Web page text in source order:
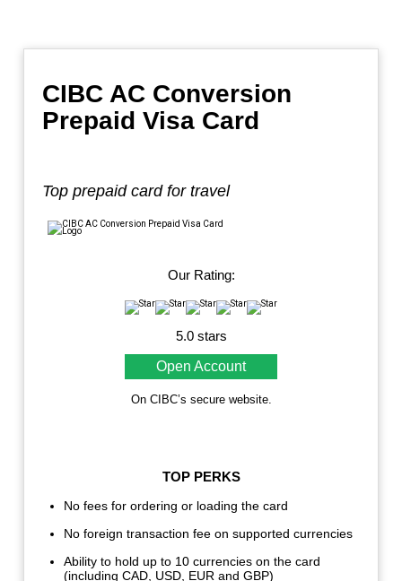
CIBC AC Conversion
Prepaid Visa Card
Top prepaid card for travel
Our Rating:
5.0 stars
Open Account
On CIBC’s secure website.
TOP PERKS
No fees for ordering or loading the card
No foreign transaction fee on supported currencies
Ability to hold up to 10 currencies on the card
(including CAD, USD, EUR and GBP)